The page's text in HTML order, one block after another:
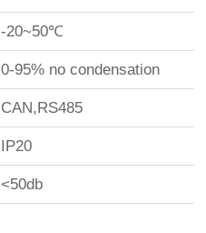
-20~50℃
0-95% no condensation
CAN,RS485
IP20
<50db